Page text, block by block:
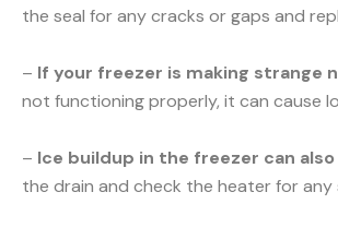
the seal for any cracks or gaps and
– If your freezer is making strange
not functioning properly, it can cause
– Ice buildup in the freezer can
the drain and check the heater for any